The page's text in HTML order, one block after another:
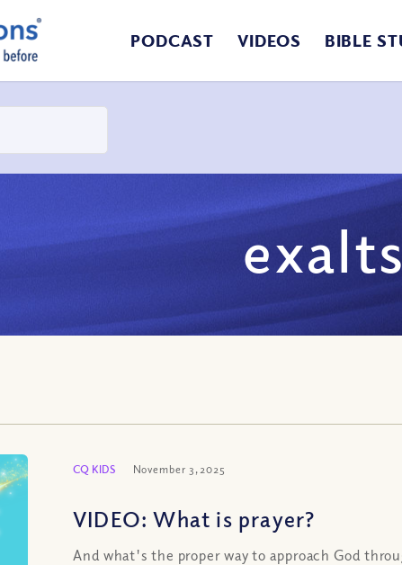
PODCAST VIDEOS BIBLE
exalts
CQ KIDS November 3, 2025
VIDEO: What is prayer?
And what's the proper way to approach God